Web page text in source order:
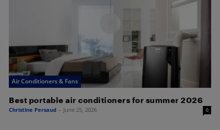
Air Conditioners & Fans
Best portable air conditioners for summer 2026
Christine Persaud - June 25, 2026 0